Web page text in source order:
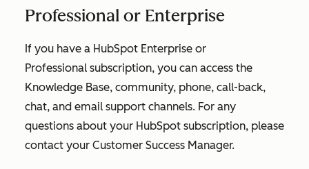
Professional or Enterprise
If you have a HubSpot Enterprise or
Professional subscription, you can access the
Knowledge Base, community, phone, call-back,
chat, and email support channels. For any
questions about your HubSpot subscription, please
contact your Customer Success Manager.